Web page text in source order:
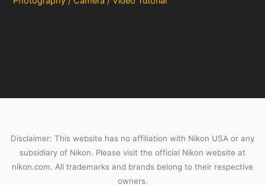
Disclaimer: This website has no affiliation with Nikon USA or any
subsidiary of Nikon. Please visit the official Nikon website at
nikon.com. All trademarks and brands belong to their respective
owners.